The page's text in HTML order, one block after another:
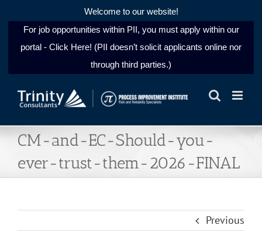
Welcome to our website!
For job opportunities within PII, you must apply within our
portal - Click Here! (PII doesn’t solicit applicants online nor
through third parties.)
CM-and-EC-Should-you-
ever-trust-them-2026-FINAL
Previous